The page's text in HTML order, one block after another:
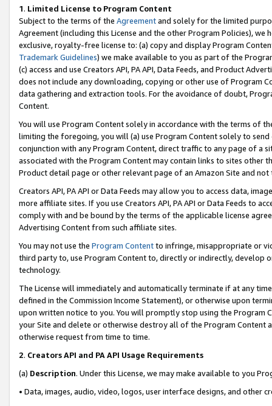
1. Limited License to Program Content
Subject to the terms of the Agreementand solely for the limited
Agreement (including this License and the other Program Policies),
exclusive, royalty-free license to: (a) copy and display Program
Trademark Guidelines) we make available to you as part of the
(c) access and use Creators API, PA API, Data Feeds, and Product
does not include any downloading, copying or other use of Program
data gathering and extraction tools. For the avoidance of doubt,
Content.
You will use Program Content solely in accordance with the terms of
limiting the foregoing, you will (a) use Program Content solely to
conjunction with any Program Content, direct traffic to any page of a
associated with the Program Content may contain links to sites other
Product detail page or other relevant page of an Amazon Site and not
Creators API, PA API or Data Feeds may allow you to access data,
more affiliate sites. If you use Creators API, PA API or Data Feeds to
comply with and be bound by the terms of the applicable license
Advertising Content from such affiliate sites.
You may not use the Program Contentto infringe, misappropriate or
third party to, use Program Content to, directly or indirectly, develop
technology.
The License will immediately and automatically terminate if at any
defined in the Commission Income Statement), or otherwise upon
upon written notice to you. You will promptly stop using the Program
your Site and delete or otherwise destroy all of the Program Content
otherwise request from time to time.
2. Creators API and PA API Usage Requirements
(a) Description. Under this License, we may make available to you
• Data, images, audio, video, logos, user interface designs, and other